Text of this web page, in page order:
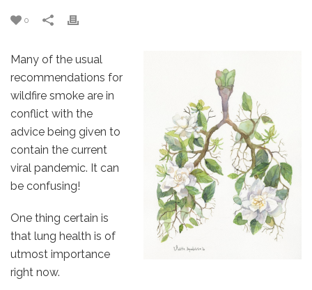
0
Many of the usual
recommendations for
wildfire smoke are in
conflict with the
advice being given to
contain the current
viral pandemic. It can
be confusing!
One thing certain is
that lung health is of
utmost importance
right now.